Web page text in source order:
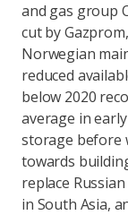
and gas group
cut by
Norwegian
reduced
below 2020
average in
storage before
towards
replace
in South Asia,